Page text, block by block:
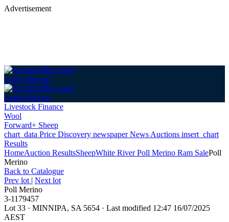
Advertisement
Login Sign up
Login Sign up
Livestock Finance
Wool
Forward+ Sheep
chart_data Price Discovery newspaperNews Auctions insert_chart
Results
HomeAuction ResultsSheepWhite River Poll Merino Ram SalePoll
Merino
Back to Catalogue
Prev lot | Next lot
Poll Merino
3-1179457
Lot 33 · MINNIPA, SA 5654 · Last modified 12:47 16/07/2025
AEST